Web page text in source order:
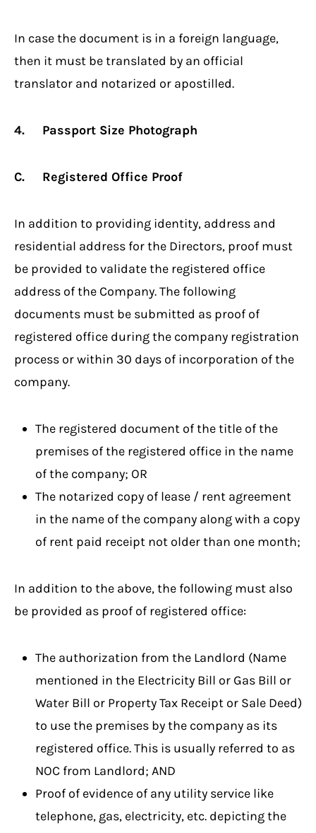
In case the document is in a foreign language,
then it must be translated by an official
translator and notarized or apostilled.
4. Passport Size Photograph
C. Registered Office Proof
In addition to providing identity, address and
residential address for the Directors, proof must
be provided to validate the registered office
address of the Company. The following
documents must be submitted as proof of
registered office during the company registration
process or within 30 days of incorporation of the
company.
The registered document of the title of the
premises of the registered office in the name
of the company; OR
The notarized copy of lease / rent agreement
in the name of the company along with a copy
of rent paid receipt not older than one month;
In addition to the above, the following must also
be provided as proof of registered office:
The authorization from the Landlord (Name
mentioned in the Electricity Bill or Gas Bill or
Water Bill or Property Tax Receipt or Sale Deed)
to use the premises by the company as its
registered office. This is usually referred to as
NOC from Landlord; AND
Proof of evidence of any utility service like
telephone, gas, electricity, etc. depicting the